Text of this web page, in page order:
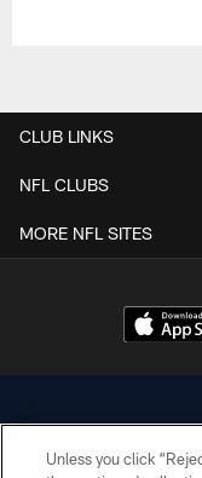
CLUB LINKS
NFL CLUBS
MORE NFL SITES
Unless you click